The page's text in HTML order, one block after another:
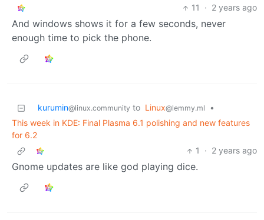
11
· 2 years ago
And windows shows it for a few seconds, never
enough time to pick the phone.
kurumin@linux.community to Linux@lemmy.ml
•
This week in KDE: Final Plasma 6.1 polishing and new features
for 6.2
1
· 2 years ago
Gnome updates are like god playing dice.